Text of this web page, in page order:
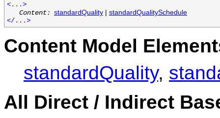
<...>
Content: standardQuality | standardQualitySchedule
</...>
Content Model
standardQuality,
All Direct / Indirect